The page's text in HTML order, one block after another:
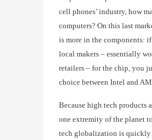
cell phones’ industry, how
computers? On this last
is more in the components:
local makers – essentially
retailers – for the chip, you
choice between Intel and
Because high tech products
one extremity of the planet
tech globalization is quickly